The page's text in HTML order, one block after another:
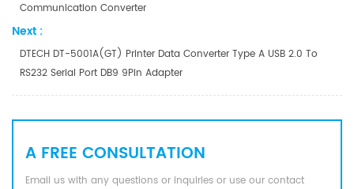
Communication Converter
Next :
DTECH DT-5001A(GT) Printer Data Converter Type A USB 2.0 To
RS232 Serial Port DB9 9Pin Adapter
A FREE CONSULTATION
Email us with any questions or inquiries or use our contact